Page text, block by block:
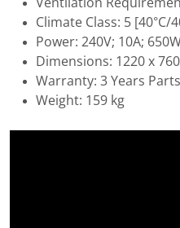
Ventilation
Climate Class: 5 [40°C/
Power: 240V; 10A;
Dimensions: 1220 x
Warranty: 3 Years
Weight: 159 kg